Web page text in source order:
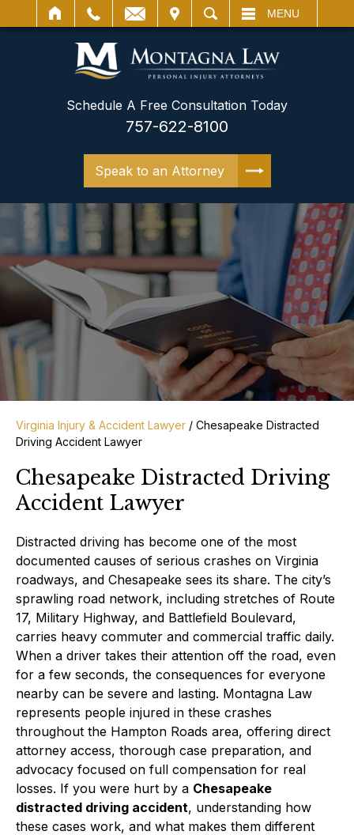
SEARCH MENU
Schedule A Free Consultation Today
757-622-8100
Speak to an Attorney
Virginia Injury & Accident Lawyer / Chesapeake Distracted
Driving Accident Lawyer
Chesapeake Distracted Driving
Accident Lawyer
Distracted driving has become one of the most
documented causes of serious crashes on Virginia
roadways, and Chesapeake sees its share. The city’s
sprawling road network, including stretches of Route
17, Military Highway, and Battlefield Boulevard,
carries heavy commuter and commercial traffic daily.
When a driver takes their attention off the road, even
for a few seconds, the consequences for everyone
nearby can be severe and lasting. Montagna Law
represents people injured in these crashes
throughout the Hampton Roads area, offering direct
attorney access, thorough case preparation, and
advocacy focused on full compensation for real
losses. If you were hurt by a Chesapeake
distracted driving accident, understanding how
these cases work, and what makes them different